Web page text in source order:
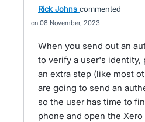
Rick Johns commented
08 November, 2023
When you send out an
to verify a user's identity,
an extra step (like most
are going to send an
so the user has time to
phone and open the Xero